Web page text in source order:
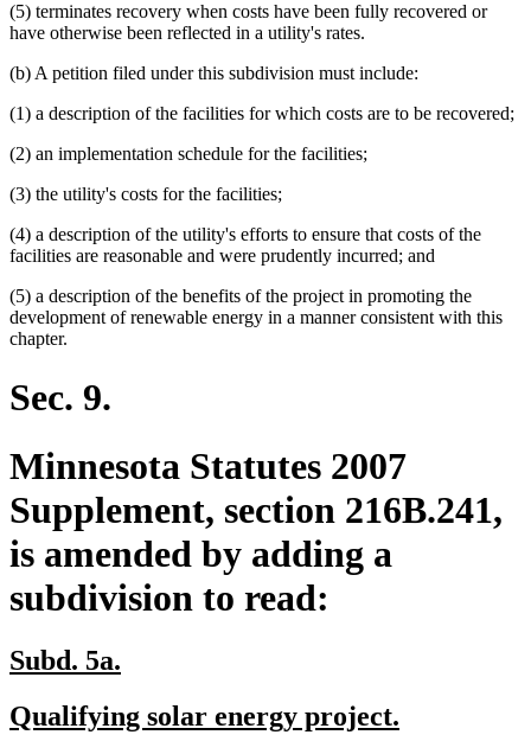
(5) terminates recovery when costs have been fully recovered or
have otherwise been reflected in a utility's rates.
(b) A petition filed under this subdivision must include:
(1) a description of the facilities for which costs are to be recovered;
(2) an implementation schedule for the facilities;
(3) the utility's costs for the facilities;
(4) a description of the utility's efforts to ensure that costs of the
facilities are reasonable and were prudently incurred; and
(5) a description of the benefits of the project in promoting the
development of renewable energy in a manner consistent with this
chapter.
Sec. 9.
Minnesota Statutes 2007
Supplement, section 216B.241,
is amended by adding a
subdivision to read:
new
begin
Subd. 5a.
end
new
Qualifying solar energy project.